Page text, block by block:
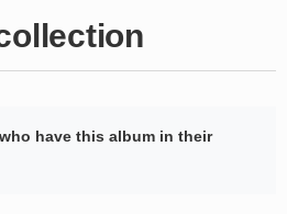
have this album in their